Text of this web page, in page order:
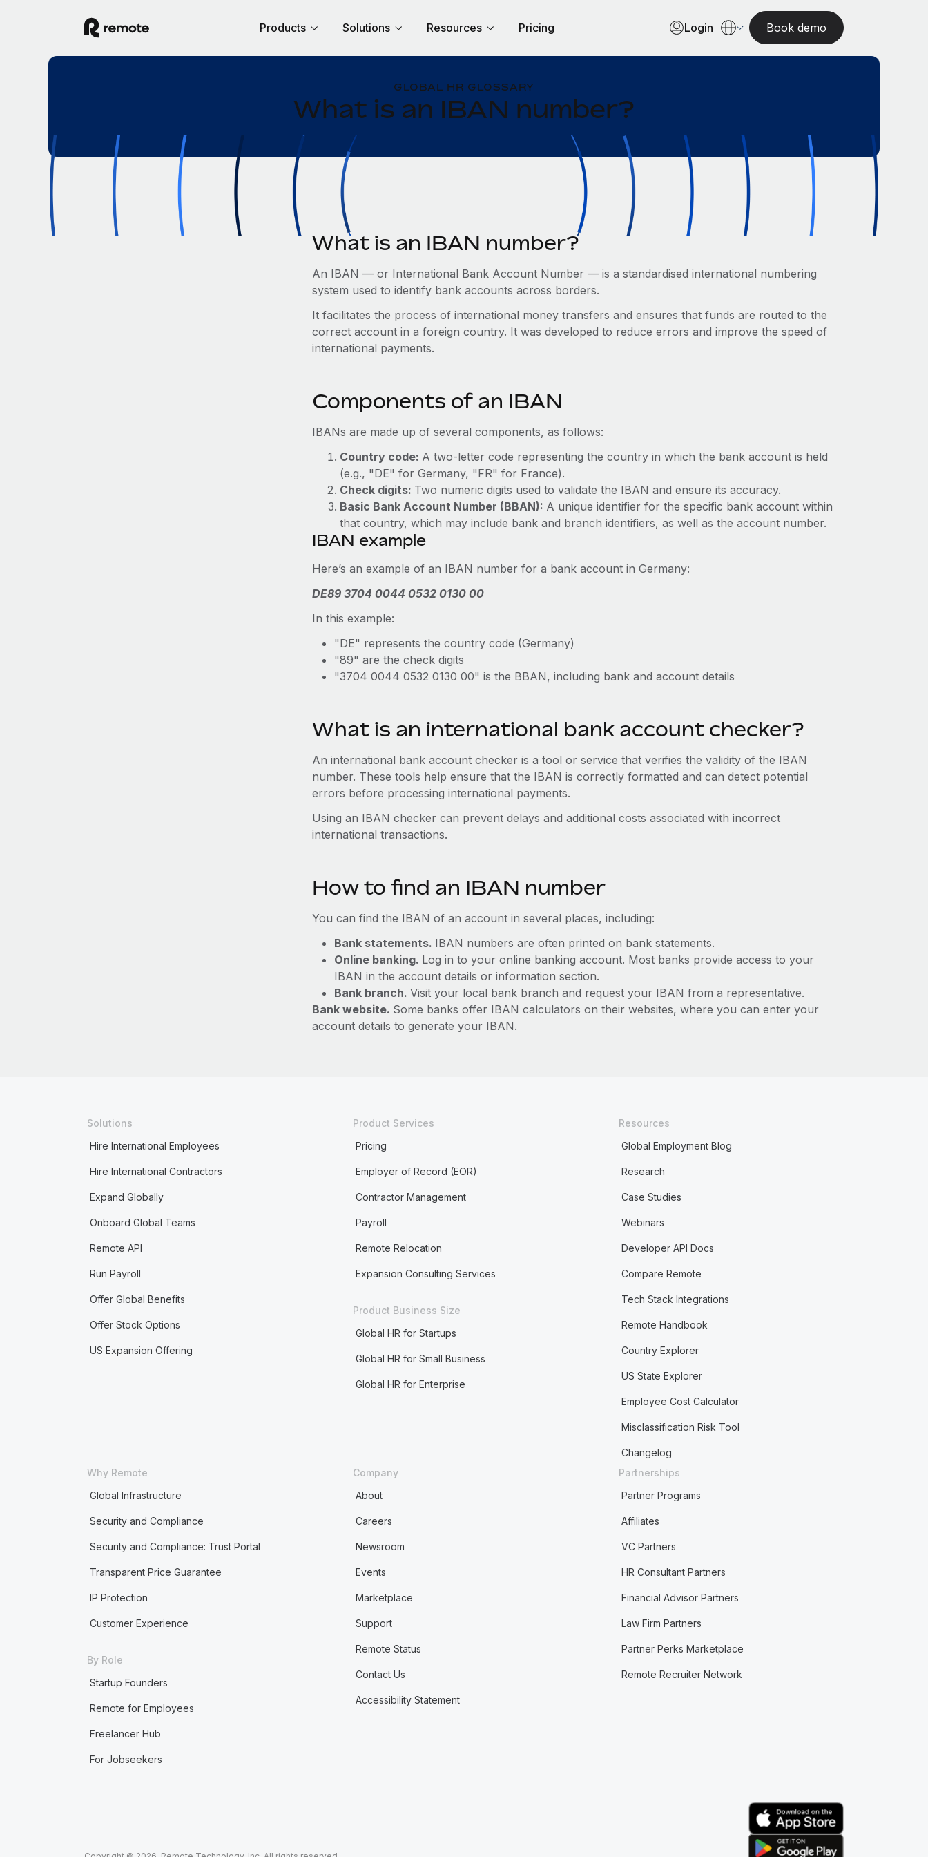
Products Solutions Resources Pricing Login Book demo
GLOBAL HR GLOSSARY
What is an IBAN number?
What is an IBAN number?
An IBAN — or International Bank Account Number — is a standardised international numbering
system used to identify bank accounts across borders.
It facilitates the process of international money transfers and ensures that funds are routed to the
correct account in a foreign country. It was developed to reduce errors and improve the speed of
international payments.
Components of an IBAN
IBANs are made up of several components, as follows:
Country code: A two-letter code representing the country in which the bank account is held
(e.g., "DE" for Germany, "FR" for France).
Check digits: Two numeric digits used to validate the IBAN and ensure its accuracy.
Basic Bank Account Number (BBAN): A unique identifier for the specific bank account within
that country, which may include bank and branch identifiers, as well as the account number.
IBAN example
Here’s an example of an IBAN number for a bank account in Germany:
DE89 3704 0044 0532 0130 00
In this example:
"DE" represents the country code (Germany)
"89" are the check digits
"3704 0044 0532 0130 00" is the BBAN, including bank and account details
What is an international bank account checker?
An international bank account checker is a tool or service that verifies the validity of the IBAN
number. These tools help ensure that the IBAN is correctly formatted and can detect potential
errors before processing international payments.
Using an IBAN checker can prevent delays and additional costs associated with incorrect
international transactions.
How to find an IBAN number
You can find the IBAN of an account in several places, including:
Bank statements. IBAN numbers are often printed on bank statements.
Online banking. Log in to your online banking account. Most banks provide access to your
IBAN in the account details or information section.
Bank branch. Visit your local bank branch and request your IBAN from a representative.
Bank website. Some banks offer IBAN calculators on their websites, where you can enter your
account details to generate your IBAN.
Solutions
Hire International Employees
Hire International Contractors
Expand Globally
Onboard Global Teams
Remote API
Run Payroll
Offer Global Benefits
Offer Stock Options
US Expansion Offering
Product Services
Pricing
Employer of Record (EOR)
Contractor Management
Payroll
Remote Relocation
Expansion Consulting Services
Product Business Size
Global HR for Startups
Global HR for Small Business
Global HR for Enterprise
Resources
Global Employment Blog
Research
Case Studies
Webinars
Developer API Docs
Compare Remote
Tech Stack Integrations
Remote Handbook
Country Explorer
US State Explorer
Employee Cost Calculator
Misclassification Risk Tool
Changelog
Why Remote
Global Infrastructure
Security and Compliance
Security and Compliance: Trust Portal
Transparent Price Guarantee
IP Protection
Customer Experience
By Role
Startup Founders
Remote for Employees
Freelancer Hub
For Jobseekers
Company
About
Careers
Newsroom
Events
Marketplace
Support
Remote Status
Contact Us
Accessibility Statement
Partnerships
Partner Programs
Affiliates
VC Partners
HR Consultant Partners
Financial Advisor Partners
Law Firm Partners
Partner Perks Marketplace
Remote Recruiter Network